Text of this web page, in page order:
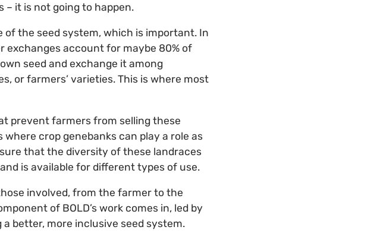
– it is not going to happen.
of the seed system, which is important. In
account for maybe 80% of
seed and exchange it among
or farmers’ varieties. This is where most
prevent farmers from selling these
crop genebanks can play a role as
that the diversity of these landraces
is available for different types of use.
involved, from the farmer to the
of BOLD’s work comes in, led by
better, more inclusive seed system.